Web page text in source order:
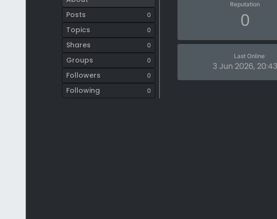
Posts
0
Topics 0
Shares 0
Groups 0
Followers 0
Following 0
Reputation
0
Last Online
3 Jun 2026, 20:43